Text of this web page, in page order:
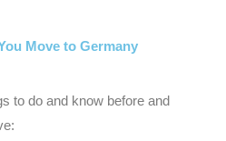
Move to Germany
to do and know before and